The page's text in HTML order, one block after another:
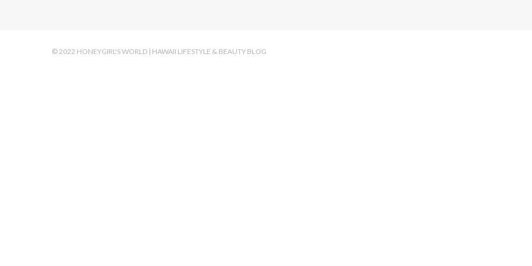
© 2022 HONEYGIRL'S WORLD | HAWAII LIFESTYLE & BEAUTY BLOG